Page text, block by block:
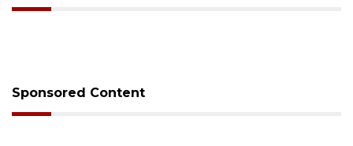
Sponsored Content